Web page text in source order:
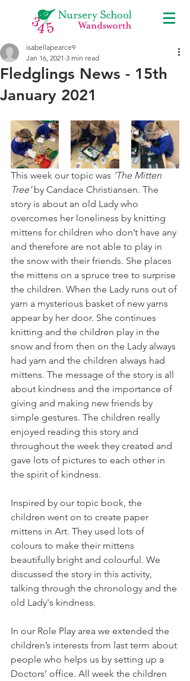
Fledglings News - 15th
January 2021
isabellapearce9
Jan 16, 2021 3 min read
This week our topic was ‘The Mitten
Tree’ by Candace Christiansen. The
story is about an old Lady who
overcomes her loneliness by knitting
mittens for children who don’t have any
and therefore are not able to play in
the snow with their friends. She places
the mittens on a spruce tree to surprise
the children. When the Lady runs out of
yarn a mysterious basket of new yarns
appear by her door. She continues
knitting and the children play in the
snow and from then on the Lady always
had yarn and the children always had
mittens. The message of the story is all
about kindness and the importance of
giving and making new friends by
simple gestures. The children really
enjoyed reading this story and
throughout the week they created and
gave lots of pictures to each other in
the spirit of kindness.
Inspired by our topic book, the
children went on to create paper
mittens in Art. They used lots of
colours to make their mittens
beautifully bright and colourful. We
discussed the story in this activity,
talking through the chronology and the
old Lady's kindness.
In our Role Play area we extended the
children’s interests from last term about
people who helps us by setting up a
Doctors’ office. All week the children